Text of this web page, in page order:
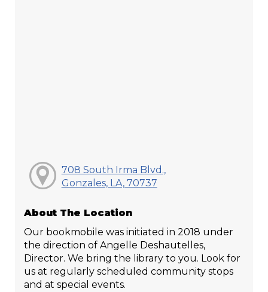
708 South Irma Blvd.,
Gonzales, LA, 70737
About The Location
Our bookmobile was initiated in 2018 under
the direction of Angelle Deshautelles,
Director. We bring the library to you. Look for
us at regularly scheduled community stops
and at special events.